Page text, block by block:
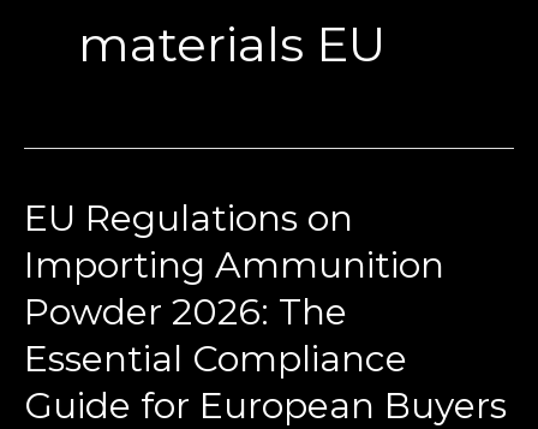
materials EU
EU Regulations on
Importing Ammunition
Powder 2026: The
Essential Compliance
Guide for European Buyers
EU
on
Importing
Powder
2026: